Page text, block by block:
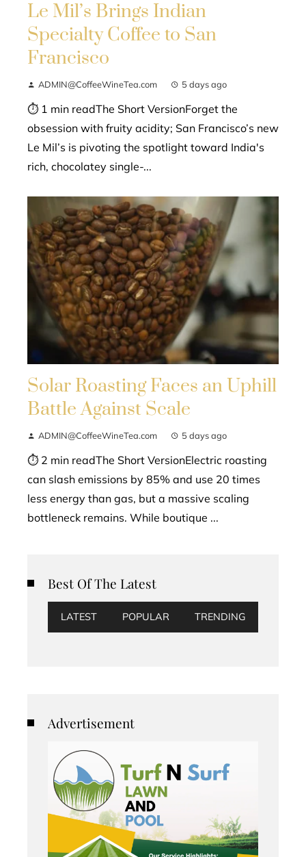
Le Mil’s Brings Indian
Specialty Coffee to San
Francisco
ADMIN@CoffeeWineTea.com 5 days ago
⏱ 1 min readThe Short VersionForget the
obsession with fruity acidity; San Francisco’s new
Le Mil’s is pivoting the spotlight toward India's
rich, chocolatey single-...
Solar Roasting Faces an Uphill
Battle Against Scale
ADMIN@CoffeeWineTea.com 5 days ago
⏱ 2 min readThe Short VersionElectric roasting
can slash emissions by 85% and use 20 times
less energy than gas, but a massive scaling
bottleneck remains. While boutique ...
Best Of The Latest
LATEST POPULAR TRENDING
Advertisement